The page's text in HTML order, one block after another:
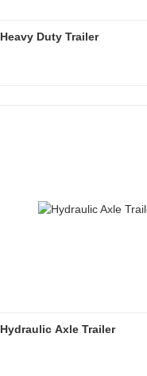
Heavy Duty Trailer
Hydraulic Axle Trailer